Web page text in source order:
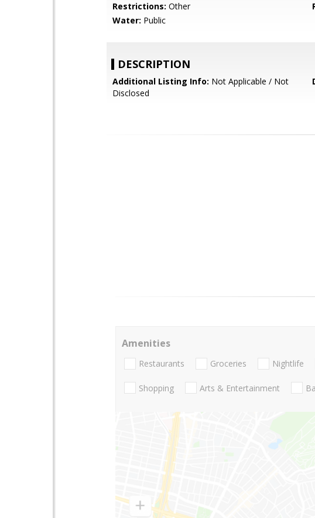
Restrictions: Other
Water: Public
DESCRIPTION
Additional Listing Info: Not Applicable / Not
Disclosed
Amenities
Restaurants Groceries Nightlife
Shopping Arts & Entertainment